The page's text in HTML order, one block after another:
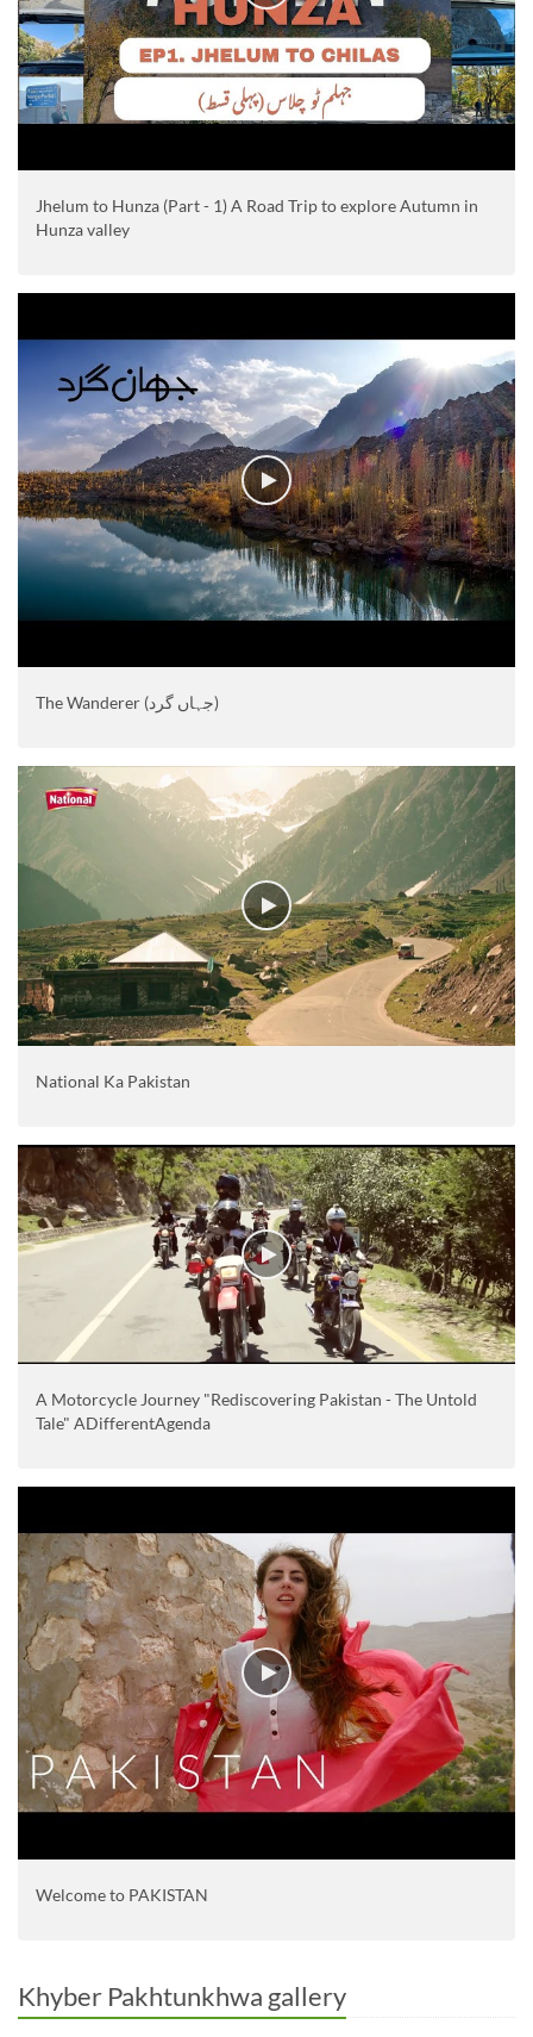
Jhelum to Hunza (Part - 1) A Road Trip to explore Autumn in
Hunza valley
The Wanderer (جہاں گرد)
National Ka Pakistan
A Motorcycle Journey "Rediscovering Pakistan - The Untold
Tale" ADifferentAgenda
Welcome to PAKISTAN
Khyber Pakhtunkhwa gallery